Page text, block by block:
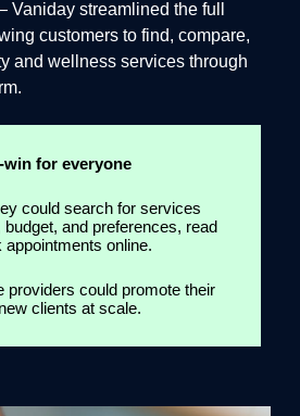
Vaniday streamlined the full
customers to find, compare,
and wellness services through
win for everyone
could search for services
budget, and preferences, read
online.
could promote their
clients at scale.